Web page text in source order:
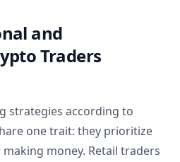
and
Traders
strategies according to
one trait: they prioritize
money. Retail traders